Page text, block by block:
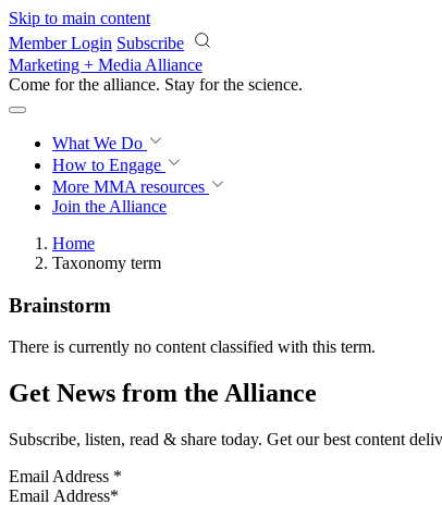
Skip to main content
Member Login Subscribe
Marketing + Media Alliance
Come for the alliance. Stay for the science.
What We Do
How to Engage
More MMA resources
Join the Alliance
Home
Taxonomy term
Brainstorm
There is currently no content classified with this term.
Get News from the Alliance
Subscribe, listen, read & share today. Get our best content
Email Address *